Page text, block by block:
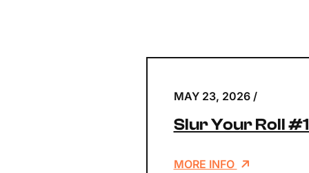
MAY 23, 2026 /
Slur Your Roll
MORE INFO